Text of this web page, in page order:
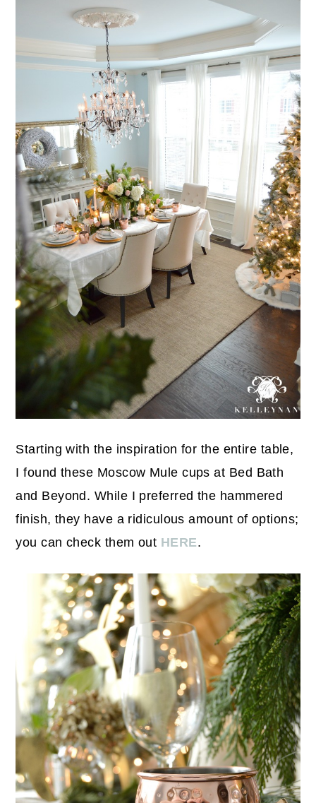
Starting with the inspiration for the entire table,
I found these Moscow Mule cups at Bed Bath
and Beyond. While I preferred the hammered
finish, they have a ridiculous amount of options;
you can check them out HERE.